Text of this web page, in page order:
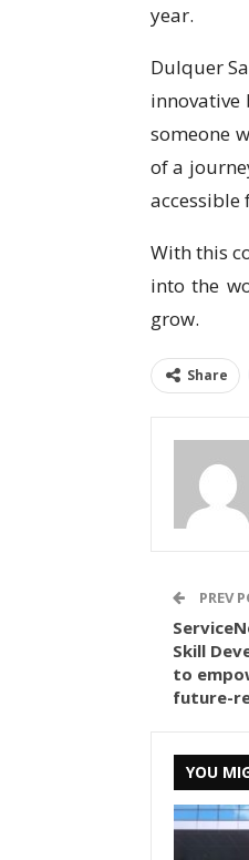
year.
Dulquer
someone
of a
accessible
With this
into the
grow.
Share
PREV
Skill
to
future-
YOU